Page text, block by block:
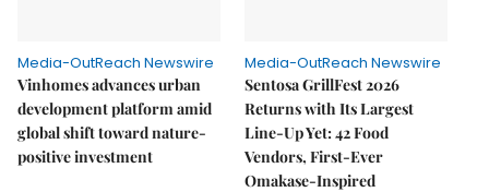
Media-OutReach Newswire
Vinhomes advances urban
development platform amid
global shift toward nature-
positive investment
Media-OutReach Newswire
Sentosa GrillFest 2026
Returns with Its Largest
Line-Up Yet: 42 Food
Vendors, First-Ever
Omakase-Inspired